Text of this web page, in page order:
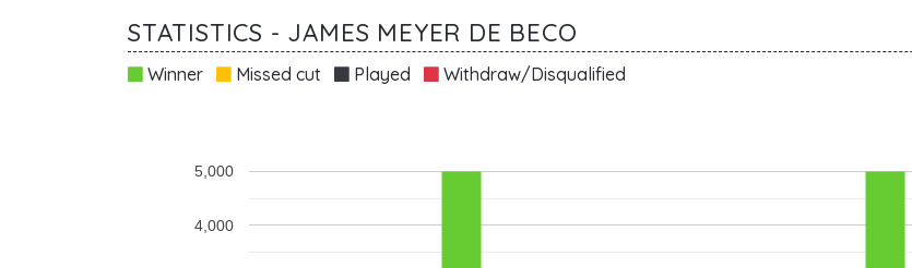
STATISTICS - JAMES MEYER DE BECO
Winner Missed cut Played Withdraw/Disqualified
4,000
5,000